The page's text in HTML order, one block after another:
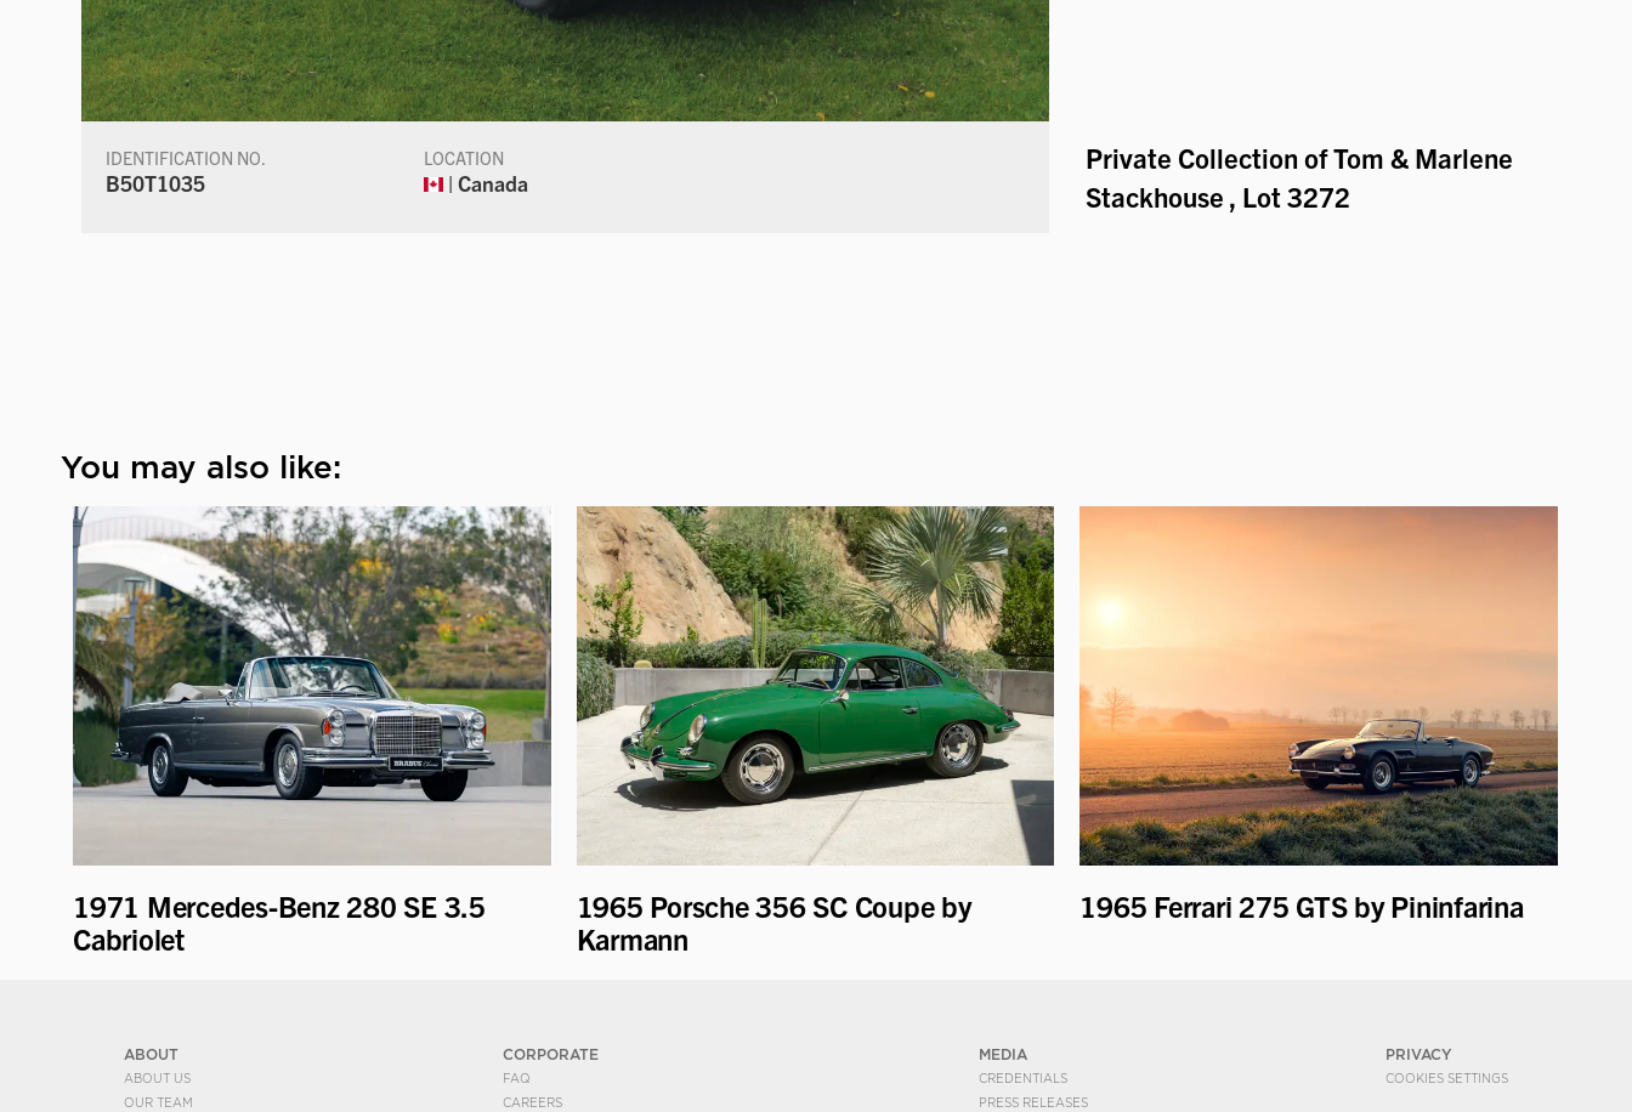
IDENTIFICATION NO.
B50T1035
LOCATION
| Canada
Private Collection of Tom & Marlene
Stackhouse , Lot 3272
You may also like:
1971 Mercedes-Benz 280 SE 3.5
Cabriolet
1965 Porsche 356 SC Coupe by
Karmann
1965 Ferrari 275 GTS by Pininfarina
ABOUT
ABOUT US
OUR TEAM
CORPORATE
FAQ
CAREERS
MEDIA
CREDENTIALS
PRESS RELEASES
PRIVACY
COOKIES SETTINGS